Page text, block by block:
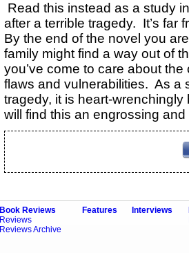
Read this instead as a study
after a terrible tragedy. It’s far
By the end of the novel you
family might find a way out of
you’ve come to care about
flaws and vulnerabilities. As a
tragedy, it is heart-
will find this an engrossing
Book Reviews
Reviews
Reviews Archive
Features Interviews